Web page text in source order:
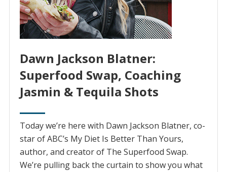
Dawn Jackson Blatner:
Superfood Swap, Coaching
Jasmin & Tequila Shots
Today we’re here with Dawn Jackson Blatner, co-
star of ABC’s My Diet Is Better Than Yours,
author, and creator of The Superfood Swap.
We’re pulling back the curtain to show you what